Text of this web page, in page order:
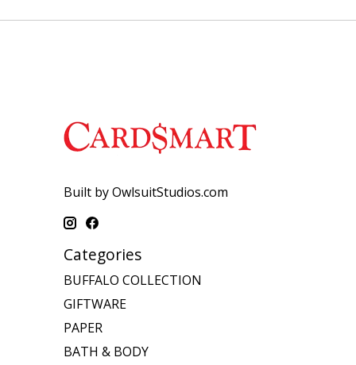
Built by OwlsuitStudios.com
Categories
BUFFALO COLLECTION
GIFTWARE
PAPER
BATH & BODY